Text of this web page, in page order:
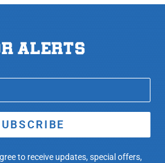
ALERTS
to receive updates, special offers,